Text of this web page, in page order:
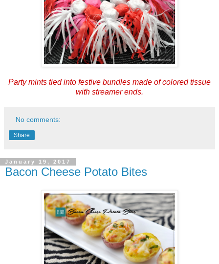
Party mints tied into festive bundles made ofcolored tissue
with streamer ends.
No comments:
Share
January 19, 2017
Bacon Cheese Potato Bites